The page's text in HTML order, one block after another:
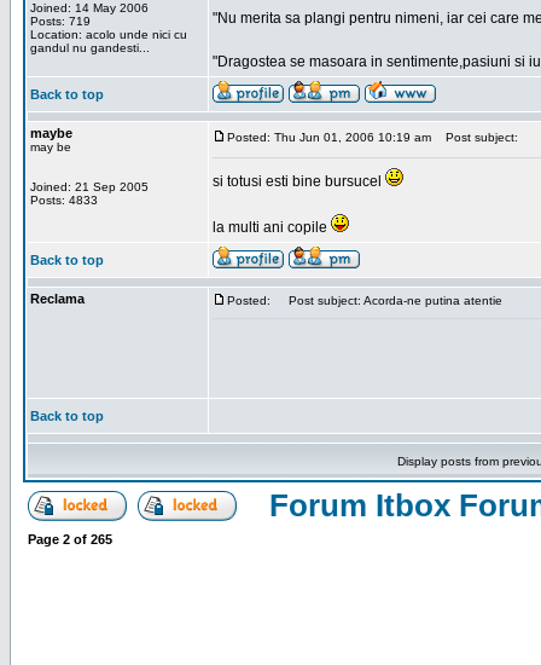
Joined: 14 May 2006
Posts: 719
Location: acolo unde nici cu
gandul nu gandesti...
"Nu merita sa plangi pentru nimeni, iar cei care
"Dragostea se masoara in sentimente,pasiuni si
Back to top
maybe
may be
Joined: 21 Sep 2005
Posts: 4833
Posted: Thu Jun 01, 2006 10:19 am Post subject:
si totusi esti bine bursucel
la multi ani copile
Back to top
Reclama Posted: Post subject: Acorda-ne putina atentie
Back to top
Display posts from
Forum Itbox
Page 2 of 265